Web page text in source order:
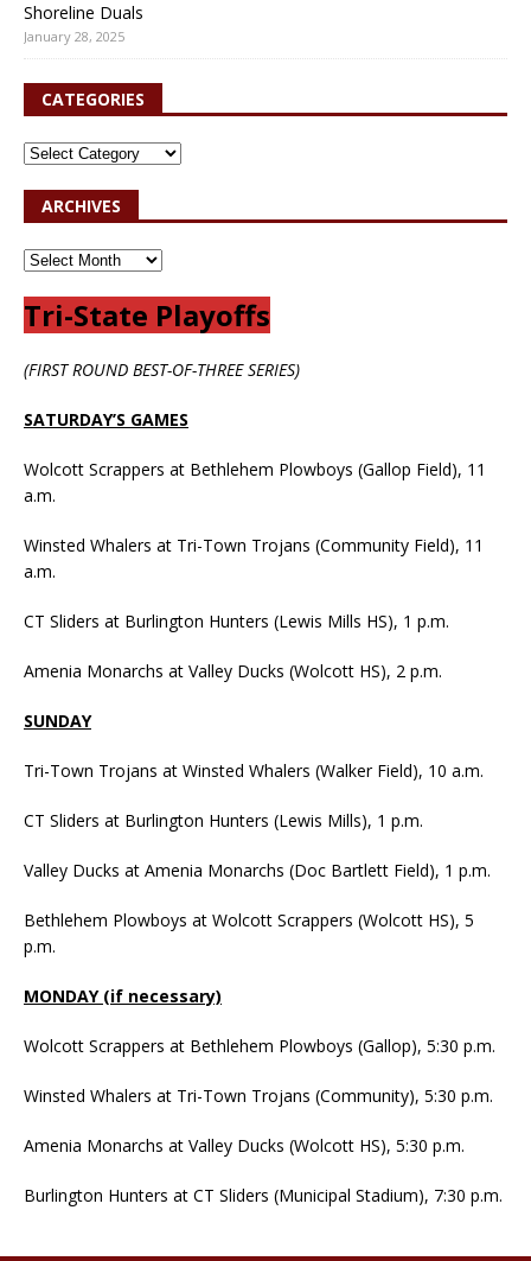
Shoreline Duals
January 28, 2025
CATEGORIES
ARCHIVES
Tri-State Playoffs
(FIRST ROUND BEST-OF-THREE SERIES)
SATURDAY’S GAMES
Wolcott Scrappers at Bethlehem Plowboys (Gallop Field), 11
a.m.
Winsted Whalers at Tri-Town Trojans (Community Field), 11
a.m.
CT Sliders at Burlington Hunters (Lewis Mills HS), 1 p.m.
Amenia Monarchs at Valley Ducks (Wolcott HS), 2 p.m.
SUNDAY
Tri-Town Trojans at Winsted Whalers (Walker Field), 10 a.m.
CT Sliders at Burlington Hunters (Lewis Mills), 1 p.m.
Valley Ducks at Amenia Monarchs (Doc Bartlett Field), 1 p.m.
Bethlehem Plowboys at Wolcott Scrappers (Wolcott HS), 5
p.m.
MONDAY (if necessary)
Wolcott Scrappers at Bethlehem Plowboys (Gallop), 5:30 p.m.
Winsted Whalers at Tri-Town Trojans (Community), 5:30 p.m.
Amenia Monarchs at Valley Ducks (Wolcott HS), 5:30 p.m.
Burlington Hunters at CT Sliders (Municipal Stadium), 7:30 p.m.